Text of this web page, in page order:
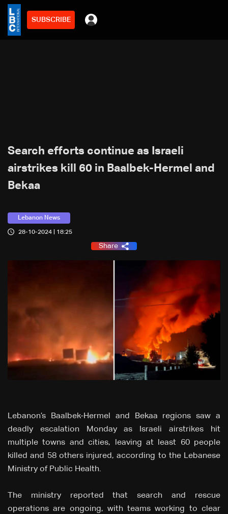
SUBSCRIBE
Search efforts continue as Israeli
airstrikes kill 60 in Baalbek-Hermel and
Bekaa
Lebanon News
28-10-2024 | 18:25
Share
Lebanon’s Baalbek-Hermel and Bekaa regions saw a
deadly escalation Monday as Israeli airstrikes hit
multiple towns and cities, leaving at least 60 people
killed and 58 others injured, according to the Lebanese
Ministry of Public Health.
The ministry reported that search and rescue
operations are ongoing, with teams working to clear